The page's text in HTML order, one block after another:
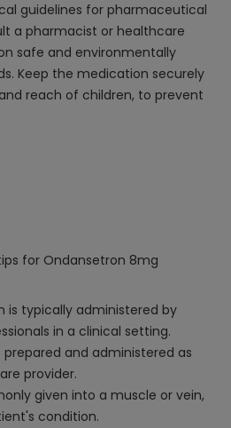
guidelines for pharmaceutical
a pharmacist or healthcare
safe and environmentally
Keep the medication securely
reach of children, to prevent
for Ondansetron 8mg
is typically administered by
in a clinical setting.
prepared and administered as
provider.
given into a muscle or vein,
condition.